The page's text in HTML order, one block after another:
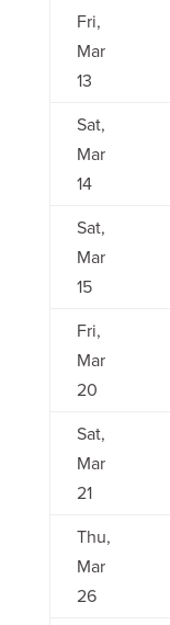
Fri,
Mar
13
Sat,
Mar
14
Sat,
Mar
15
Fri,
Mar
20
Sat,
Mar
21
Thu,
Mar
26